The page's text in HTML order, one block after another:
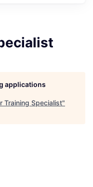
applications
Training Specialist"